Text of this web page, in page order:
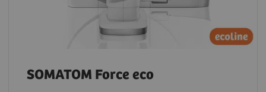
SOMATOM Force eco